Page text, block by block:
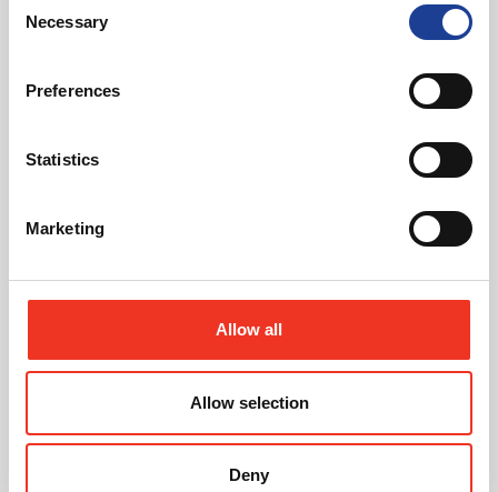
Selection
Necessary
Preferences
Statistics
Marketing
Allow all
Allow selection
Deny
Celebrating Future Property Talent at Liverpool
@